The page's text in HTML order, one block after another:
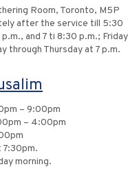
Room, Toronto, M5P
after the service till 5:30
and 7 ti 8:30 p.m.; Friday
through Thursday at 7 p.m.
– 9:00pm
– 4:00pm
7:30pm.
morning.